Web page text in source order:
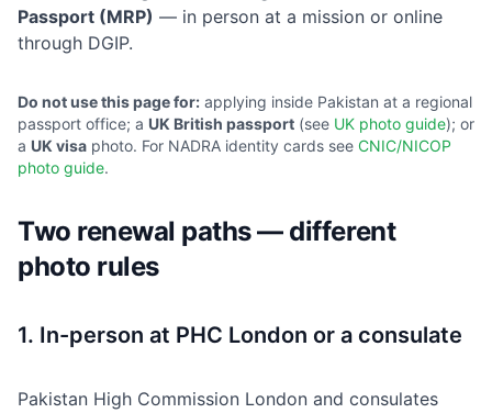
Passport (MRP) — in person at a mission or online
through DGIP.
Do not use this page for: applying inside Pakistan at a regional
passport office; a UK British passport (see UK photo guide); or
a UK visa photo. For NADRA identity cards see CNIC/NICOP
photo guide.
Two renewal paths — different
photo rules
1. In-person at PHC London or a consulate
Pakistan High Commission London and consulates